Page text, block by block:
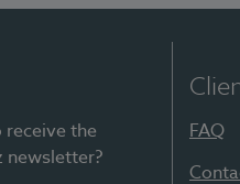
receive the
newsletter?
FAQ